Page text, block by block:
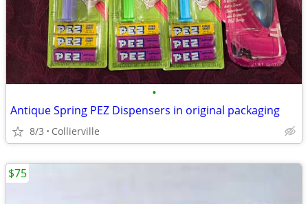
•
Antique Spring PEZ Dispensers in original packaging
8/3 Collierville
$75